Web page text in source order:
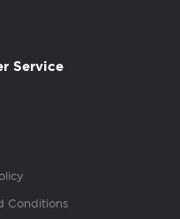
Service
Conditions